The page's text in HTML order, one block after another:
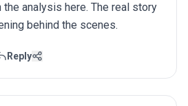
the analysis here. The real story
behind the scenes.
Reply